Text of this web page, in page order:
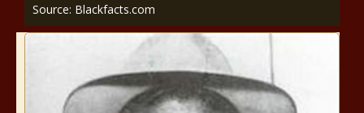
Source: Blackfacts.com